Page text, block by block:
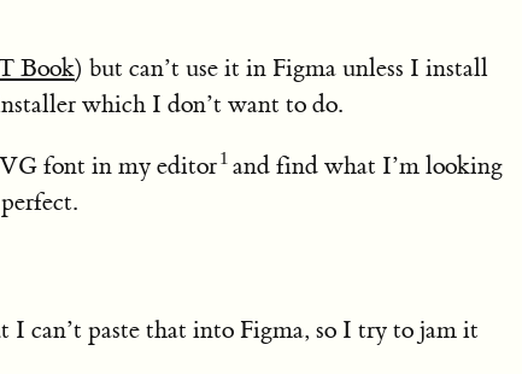
Book) but can’t use it in Figma unless I install
which I don’t want to do.
font in my editor and find what I’m looking
I can’t paste that into Figma, so I try to jam it